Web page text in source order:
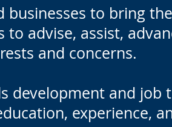
businesses to bring
advise, assist,
and concerns.
development and job
experience,